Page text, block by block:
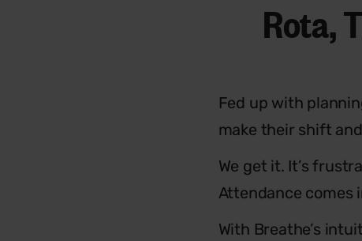
Rota,
Fed up with
make their shift
We get it. It’s
Attendance comes
With Breathe’s